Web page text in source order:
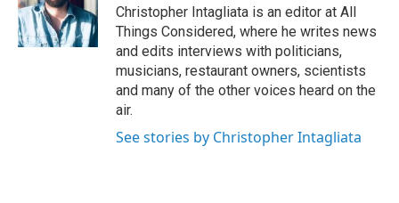
Christopher Intagliata is an editor at All
Things Considered, where he writes news
and edits interviews with politicians,
musicians, restaurant owners, scientists
and many of the other voices heard on the
air.
See stories by Christopher Intagliata